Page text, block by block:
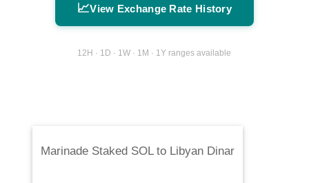
📈View Exchange Rate History
12H · 1D · 1W · 1M · 1Y ranges available
Marinade Staked SOLto Libyan Dinar